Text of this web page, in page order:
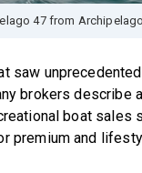
47 from
saw
brokers describe
boat
premium and